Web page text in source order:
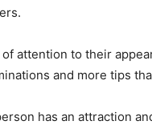
attention to their
and more tips
has an attraction